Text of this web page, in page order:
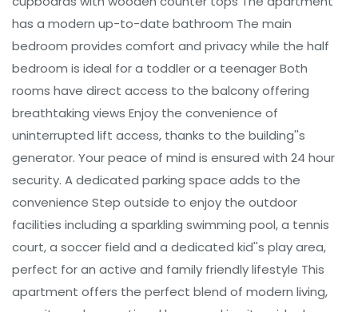
has a modern up-to-date bathroom The main
bedroom provides comfort and privacy while the half
bedroom is ideal for a toddler or a teenager Both
rooms have direct access to the balcony offering
breathtaking views Enjoy the convenience of
uninterrupted lift access, thanks to the building''s
generator. Your peace of mind is ensured with 24 hour
security. A dedicated parking space adds to the
convenience Step outside to enjoy the outdoor
facilities including a sparkling swimming pool, a tennis
court, a soccer field and a dedicated kid''s play area,
perfect for an active and family friendly lifestyle This
apartment offers the perfect blend of modern living,